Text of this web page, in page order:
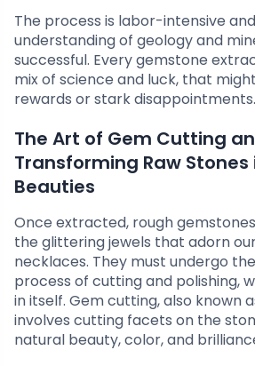
The process is labor-intensive
understanding of geology and
successful. Every gemstone
mix of science and luck, that
rewards or stark disappointments.
The Art of Gem Cutting
Transforming Raw Stones
Beauties
Once extracted, rough
the glittering jewels that adorn
necklaces. They must undergo
process of cutting and polishing,
in itself. Gem cutting, also known
involves cutting facets on the
natural beauty, color, and